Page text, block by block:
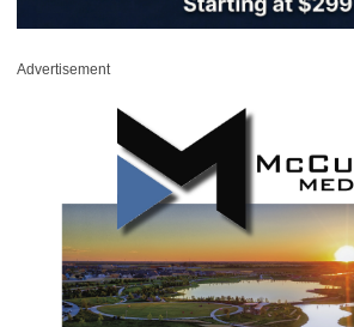
Advertisement